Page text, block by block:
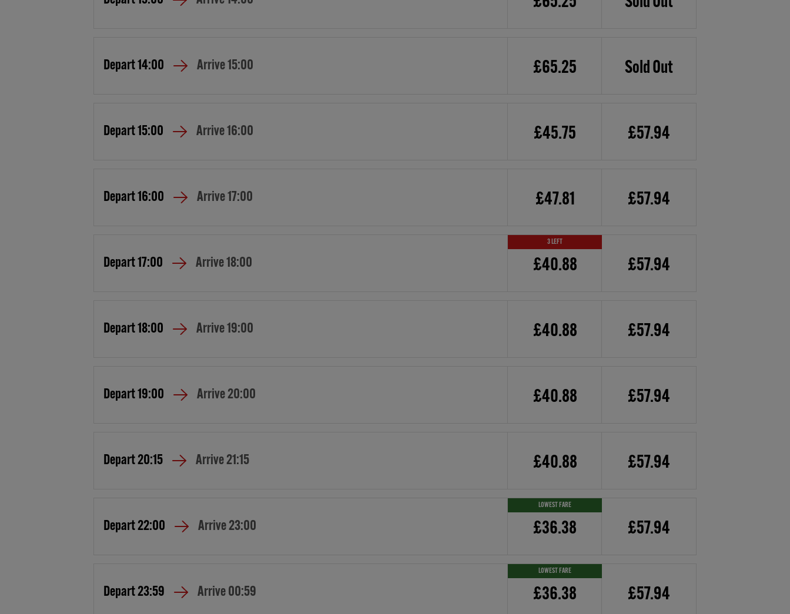
Depart14:00 Arrive15:00 £65.25 Sold Out
Depart15:00 Arrive16:00 £45.75 £57.94
Depart16:00 Arrive17:00 £47.81 £57.94
Depart17:00 Arrive18:00
3 LEFT
£40.88 £57.94
Depart18:00 Arrive19:00 £40.88 £57.94
Depart19:00 Arrive20:00 £40.88 £57.94
Depart20:15 Arrive21:15 £40.88 £57.94
Depart22:00 Arrive23:00
LOWEST FARE
£36.38 £57.94
Depart23:59 Arrive 00:59
LOWEST FARE
£36.38 £57.94